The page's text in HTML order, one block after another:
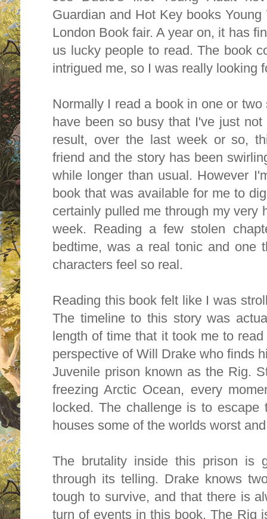
Guardian and Hot Key books
London Book fair. A year on, it has
us lucky people to read. The book
intrigued me, so I was really looking
Normally I read a book in one or
have been so busy that I've just
result, over the last week or so,
friend and the story has been
while longer than usual. However
book that was available for me to
certainly pulled me through my very
week. Reading a few stolen
bedtime, was a real tonic and one
characters feel so real.
Reading this book felt like I was
The timeline to this story was
length of time that it took me to
perspective of Will Drake who finds
Juvenile prison known as the Rig.
freezing Arctic Ocean, every
locked. The challenge is to escape
houses some of the worlds worst
The brutality inside this prison is
through its telling. Drake knows
tough to survive, and that there is
turn of events in this book. The Rig